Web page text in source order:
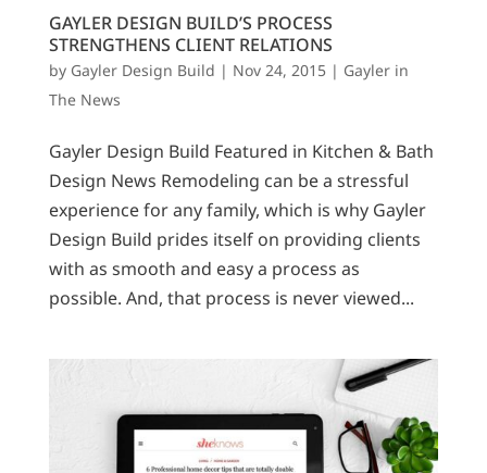
GAYLER DESIGN BUILD’S PROCESS
STRENGTHENS CLIENT RELATIONS
by Gayler Design Build | Nov 24, 2015| Gayler in
The News
Gayler Design Build Featured in Kitchen & Bath
Design News Remodeling can be a stressful
experience for any family, which is why Gayler
Design Build prides itself on providing clients
with as smooth and easy a process as
possible. And, that process is never viewed...